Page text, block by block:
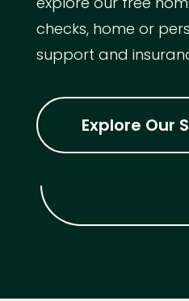
checks, home or
support and
Explore Our